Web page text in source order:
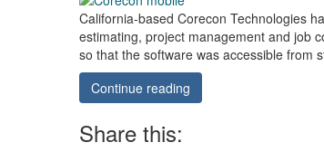
California-based Corecon Technologies
estimating, project management and job
so that the software was accessible from
Continue reading
Share this: